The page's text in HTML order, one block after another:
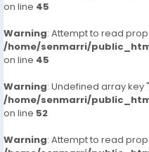
on line 45
Warning: Attempt to read
/home/senmarri/
on line 45
Warning: Undefined array key
/home/senmarri/
on line 52
Warning: Attempt to read